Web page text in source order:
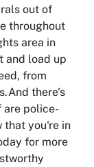
out of
throughout
area in
and load up
from
there's
are police-
that you're in
for more